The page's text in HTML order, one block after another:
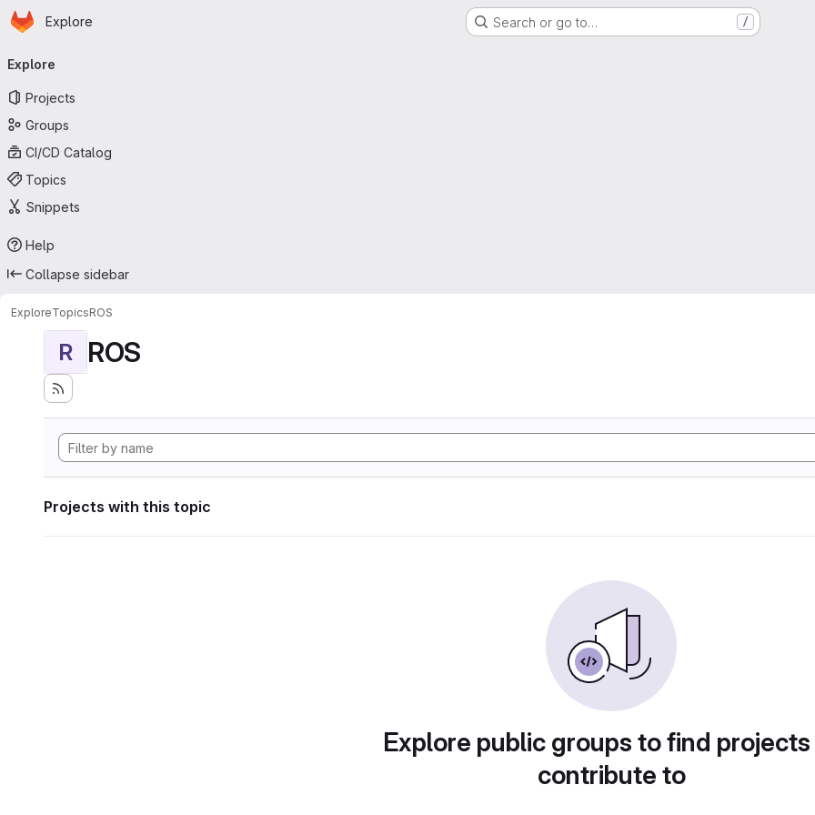
Skip to main content
Homepage
Explore Search or go to… /
navigation
Explore
Projects
Groups
CI/CD Catalog
Topics
Snippets
Help
Collapse sidebar
ExploreTopicsROS
R ROS
Projects with this topic
Explore public groups to find
contribute to